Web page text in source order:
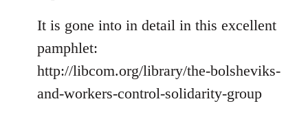
It is gone into in detail in this excellent
pamphlet:
http://libcom.org/library/the-bolsheviks-
and-workers-control-solidarity-group